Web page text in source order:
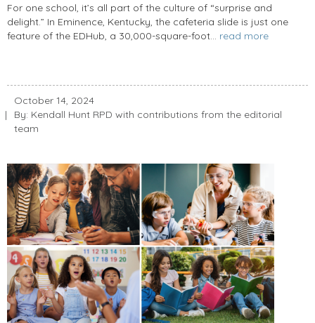
For one school, it’s all part of the culture of “surprise and
delight.” In Eminence, Kentucky, the cafeteria slide is just one
feature of the EDHub, a 30,000-square-foot... read more
October 14, 2024
By: Kendall Hunt RPD with contributions from the editorial
team